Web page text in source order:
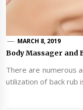
MARCH 8, 2019
Body Massager and
There are numerous
utilization of back rub